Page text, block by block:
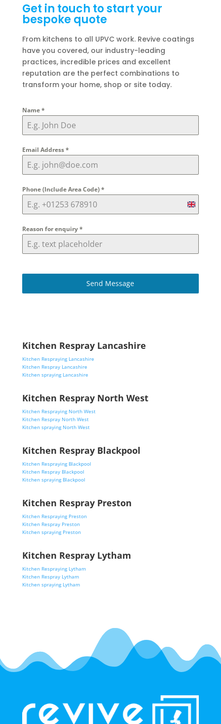
Get in touch to start your
bespoke quote
From kitchens to all UPVC work. Revive coatings
have you covered, our industry-leading
practices, incredible prices and excellent
reputation are the perfect combinations to
transform your home, shop or site today.
Name*
Email Address*
Phone (Include Area Code)*
United
Reason for enquiry*
Send Message
Kitchen Respray Lancashire
Kitchen Respraying Lancashire
Kitchen Respray Lancashire
Kitchen spraying Lancashire
Kitchen Respray North West
Kitchen Respraying North West
Kitchen Respray North West
Kitchen spraying North West
Kitchen Respray Blackpool
Kitchen Respraying Blackpool
Kitchen Respray Blackpool
Kitchen spraying Blackpool
Kitchen Respray Preston
Kitchen Respraying Preston
Kitchen Respray Preston
Kitchen spraying Preston
Kitchen Respray Lytham
Kitchen Respraying Lytham
Kitchen Respray Lytham
Kitchen spraying Lytham